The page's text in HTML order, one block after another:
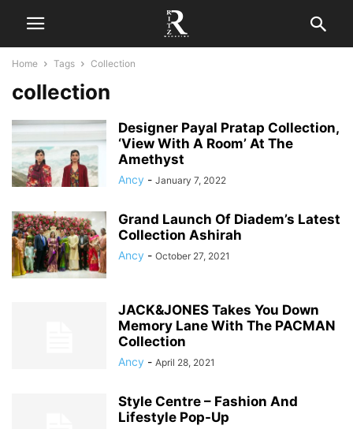
Home Tags Collection
collection
Designer Payal Pratap Collection,
‘View With A Room’ At The
Amethyst
Ancy - January 7, 2022
Grand Launch Of Diadem’s Latest
Collection Ashirah
Ancy - October 27, 2021
JACK&JONES Takes You Down
Memory Lane With The PACMAN
Collection
Ancy - April 28, 2021
Style Centre – Fashion And
Lifestyle Pop-Up